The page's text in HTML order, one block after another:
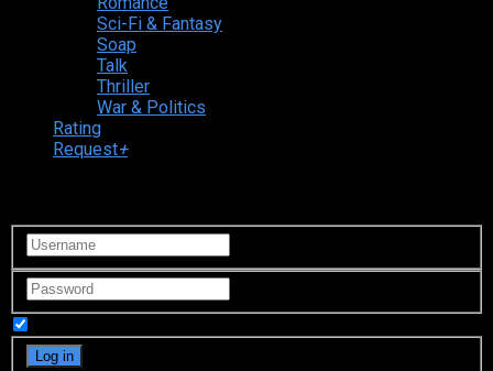
Sci-Fi & Fantasy
Soap
Talk
Thriller
War & Politics
Rating
Request+